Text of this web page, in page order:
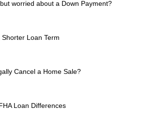
worried about a Down Payment?
Loan Term
Cancel a Home Sale?
Loan Differences